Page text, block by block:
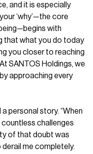
and it is especially
‘why’—the core
with
that what you do today
you closer to reaching
SANTOS Holdings, we
approaching every
personal story. “When
countless challenges
of that doubt was
me completely.